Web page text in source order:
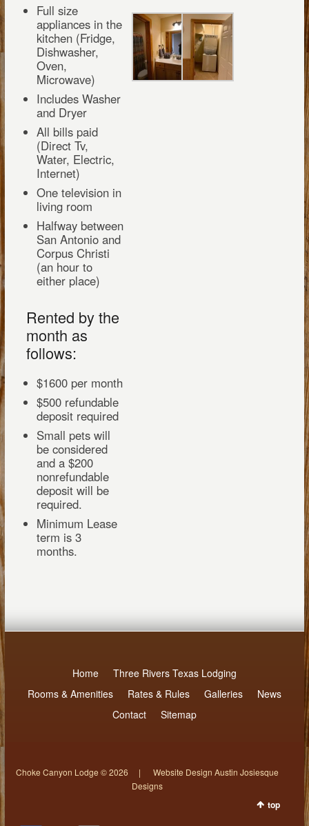
Full size
appliances in the
kitchen (Fridge,
Dishwasher,
Oven,
Microwave)
Includes Washer
and Dryer
All bills paid
(Direct Tv,
Water, Electric,
Internet)
One television in
living room
Halfway between
San Antonio and
Corpus Christi
(an hour to
either place)
Rented by the
month as
follows:
$1600 per month
$500 refundable
deposit required
Small pets will
be considered
and a $200
nonrefundable
deposit will be
required.
Minimum Lease
term is 3
months.
Home
Three Rivers Texas Lodging
Rooms & Amenities
Rates & Rules Galleries
News
Contact
Sitemap
Choke Canyon Lodge © 2026 | Website Design Austin Josiesque
Designs
top